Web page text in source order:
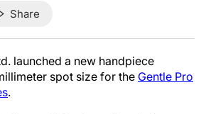
Share
launched a new handpiece
spot size for the Gentle Pro
.